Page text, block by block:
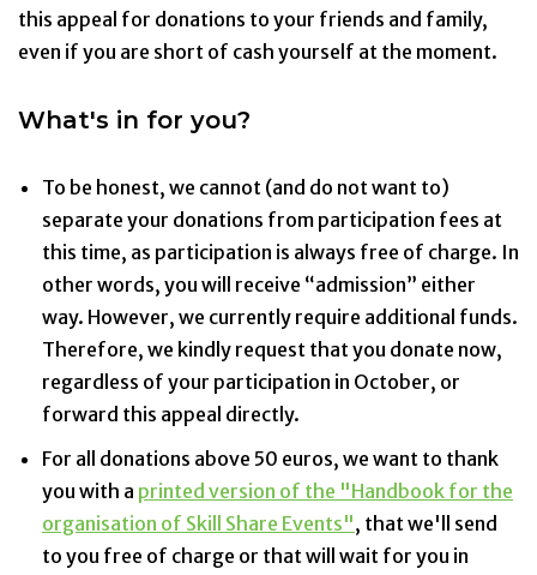
this appeal for donations to your friends and family,
even if you are short of cash yourself at the moment.
What's in for you?
To be honest, we cannot (and do not want to)
separate your donations from participation fees at
this time, as participation is always free of charge. In
other words, you will receive “admission” either
way. However, we currently require additional funds.
Therefore, we kindly request that you donate now,
regardless of your participation in October, or
forward this appeal directly.
For all donations above 50 euros, we want to thank
you with a printed version of the "Handbook for the
organisation of Skill Share Events", that we'll send
to you free of charge or that will wait for you in